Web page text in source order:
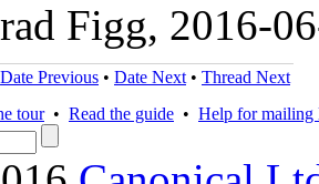
Figg, 2016-
Date Previous • Date Next • Thread Next
tour• Read the guide • Help for mailing